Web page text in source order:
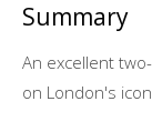
Summary
An excellent
on London's